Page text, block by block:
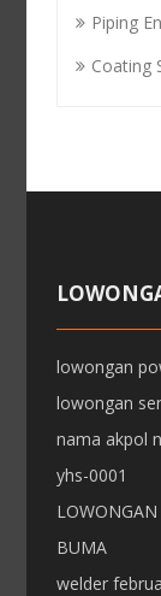
Piping
Coating
lowongan
lowongan
nama akpol
yhs-0001
LOWONGAN
BUMA
welder